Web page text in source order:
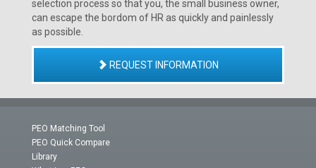
selection process so that you, the small business owner,
can escape the bordom of HR as quickly and painlessly
as possible.
REQUEST INFORMATION
PEO Matching Tool
PEO Quick Compare
Library